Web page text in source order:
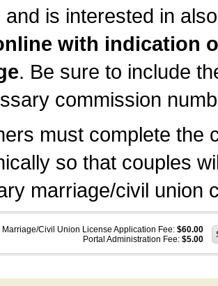
and is interested in
with indication
. Be sure to include
commission
must complete the
so that couples
marriage/civil union
Marriage/Civil Union License Application Fee: $60.00
Portal Administration Fee: $5.00